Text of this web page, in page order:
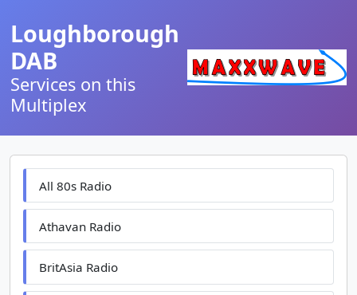
Loughborough
DAB
Services on this
Multiplex
All 80s Radio
Athavan Radio
BritAsia Radio